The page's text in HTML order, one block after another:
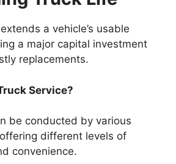
a vehicle’s usable
a major capital investment
replacements.
Service?
be conducted by various
different levels of
convenience.